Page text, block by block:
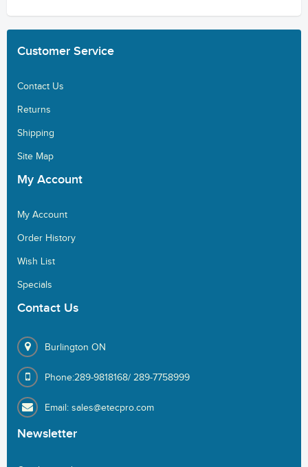
Customer Service
Contact Us
Returns
Shipping
Site Map
My Account
My Account
Order History
Wish List
Specials
Contact Us
Burlington ON
Phone:289-9818168/ 289-7758999
Email: sales@etecpro.com
Newsletter